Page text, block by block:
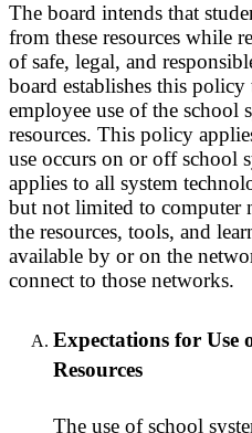
The board intends that
from these resources while
of safe, legal, and
board establishes this
employee use of the school
resources. This policy
use occurs on or off school
applies to all system
but not limited to computer
the resources, tools, and
available by or on the
connect to those networks.
Expectations for Use
Resources
The use of school